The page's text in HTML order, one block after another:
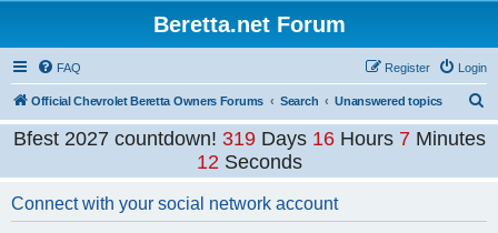
Beretta.net Forum
FAQ Login
Register
Official Chevrolet Beretta Owners Forums Search Unanswered topics
e
r
Bfest 2027 countdown! 319 Days16 Hours7 Minutes
12 Seconds
Connect with your social network account